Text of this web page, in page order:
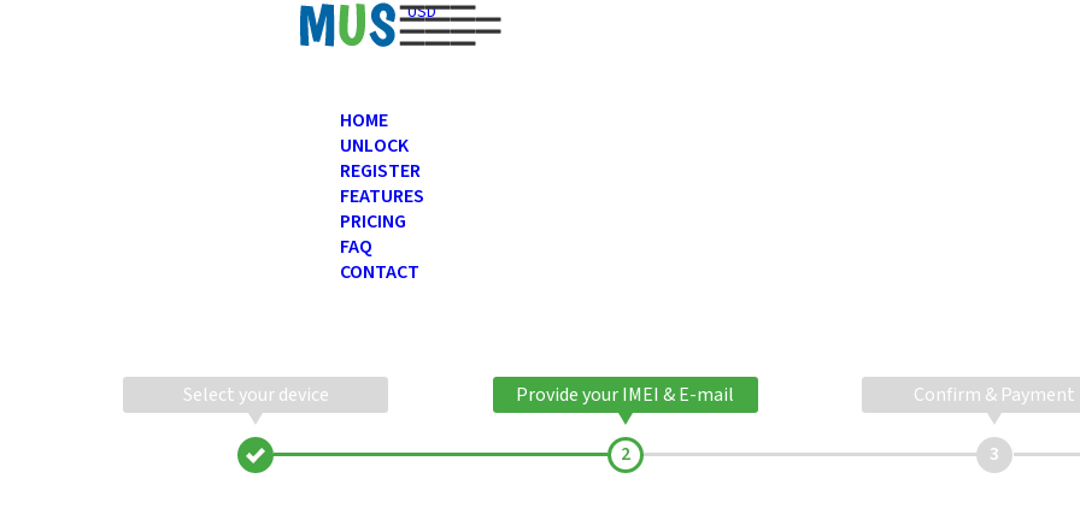
USD
HOME
UNLOCK
REGISTER
FEATURES
PRICING
FAQ
CONTACT
Select your device Provide your IMEI & E-mail Confirm & Payment